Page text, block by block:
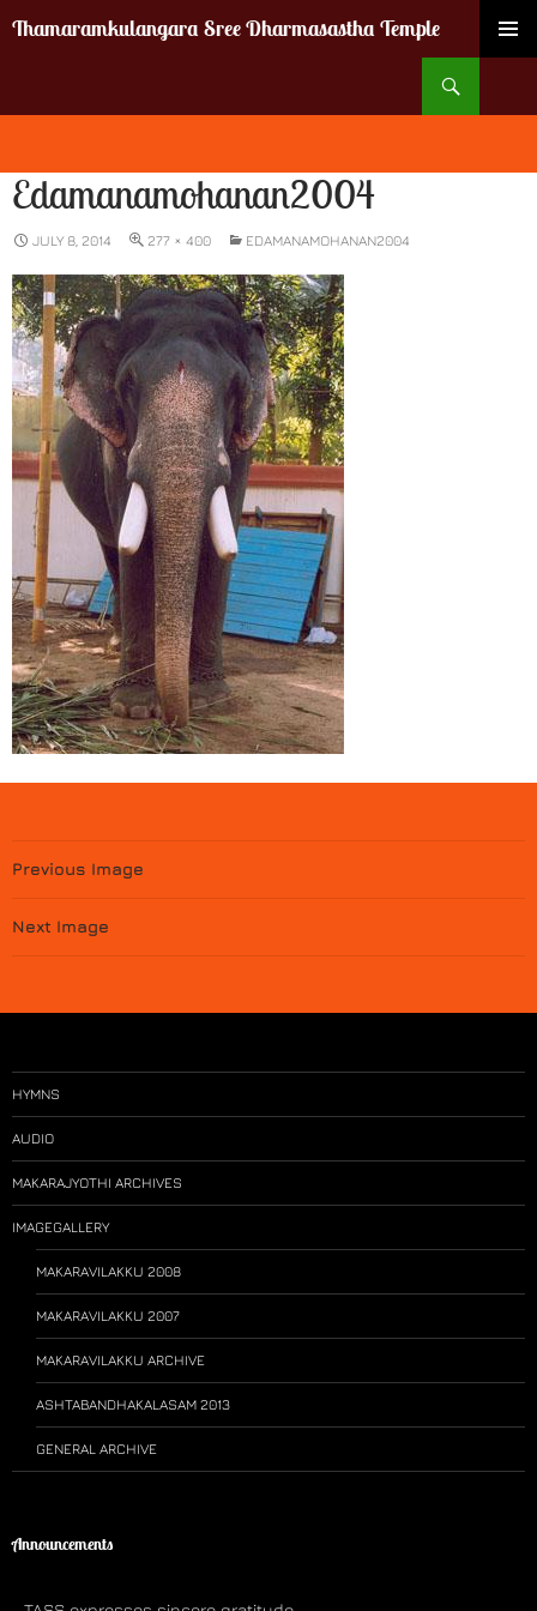
Thamaramkulangara Sree Dharmasastha Temple
Edamanamohanan2004
JULY 8, 2014 277 × 400 EDAMANAMOHANAN2004
Previous Image
Next Image
HYMNS
AUDIO
MAKARAJYOTHI ARCHIVES
IMAGEGALLERY
MAKARAVILAKKU 2008
MAKARAVILAKKU 2007
MAKARAVILAKKU ARCHIVE
ASHTABANDHAKALASAM 2013
GENERAL ARCHIVE
Announcements